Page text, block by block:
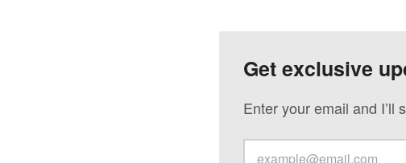
Get exclusive
Enter your email and I’ll